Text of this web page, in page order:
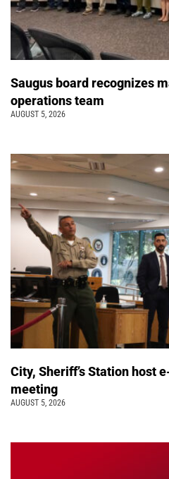
Saugus board recognizes
operations team
AUGUST 5, 2026
City, Sheriff’s Station host
meeting
AUGUST 5, 2026